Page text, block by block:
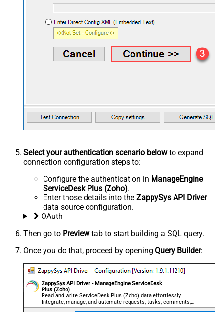
Select your authentication scenario belowto expand
connection configuration steps to:
Configure the authentication in ManageEngine
ServiceDesk Plus (Zoho).
Enter those details into the ZappySys API Driver
data source configuration.
OAuth
Then go to Previewtab to start building a SQL query.
Once you do that, proceed by opening Query Builder:
ZappySys API Driver - ManageEngine ServiceDesk
Plus (Zoho)
Read and write ServiceDesk Plus (Zoho) data effortlessly.
Integrate, manage, and automate requests, tasks, comments,
and worklogs — almost no coding required.